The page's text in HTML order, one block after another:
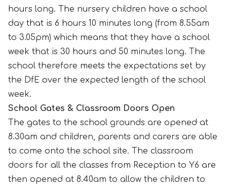
hours long. The nursery children have a school
day that is 6 hours 10 minutes long (from 8.55am
to 3.05pm) which means that they have a school
week that is 30 hours and 50 minutes long. The
school therefore meets the expectations set by
the DfE over the expected length of the school
week.
School Gates & Classroom Doors Open
The gates to the school grounds are opened at
8.30am and children, parents and carers are able
to come onto the school site. The classroom
doors for all the classes from Reception to Y6 are
then opened at 8.40am to allow the children to